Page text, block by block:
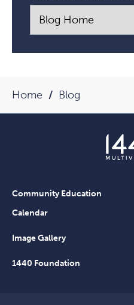
Home Blog
Community Education
Calendar
Image Gallery
1440 Foundation